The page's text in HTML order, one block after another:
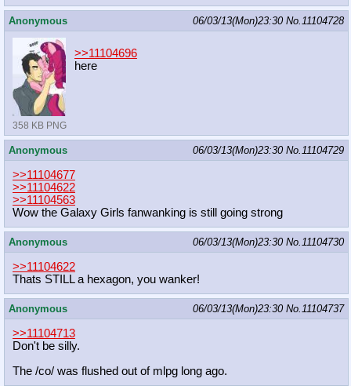
Anonymous 06/03/13(Mon)23:30 No.11104728
358 KB PNG
>>11104696
here
Anonymous 06/03/13(Mon)23:30 No.11104729
>>11104677
>>11104622
>>11104563
Wow the Galaxy Girls fanwanking is still going strong
Anonymous 06/03/13(Mon)23:30 No.11104730
>>11104622
Thats STILL a hexagon, you wanker!
Anonymous 06/03/13(Mon)23:30 No.11104737
>>11104713
Don't be silly.
The /co/ was flushed out of mlpg long ago.